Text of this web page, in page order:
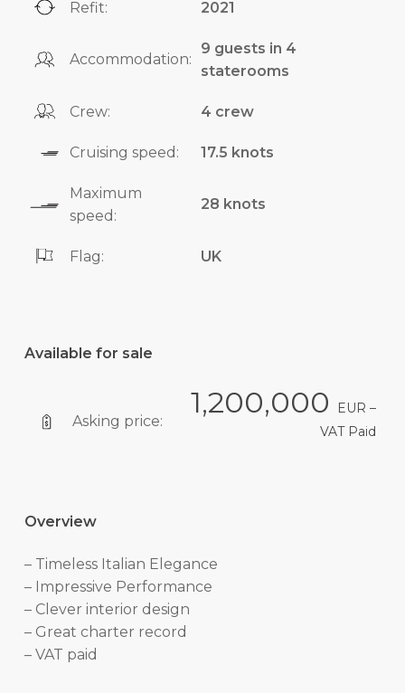
Refit: 2021
Accommodation:
9 guests in 4
staterooms
Crew: 4 crew
Cruising speed: 17.5 knots
Maximum
speed:
28 knots
Flag: UK
Available for sale
Asking price:
1,200,000
EUR –
VAT Paid
Overview
– Timeless Italian Elegance
– Impressive Performance
– Clever interior design
– Great charter record
– VAT paid